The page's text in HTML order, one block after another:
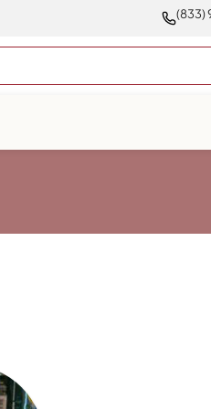
(833)